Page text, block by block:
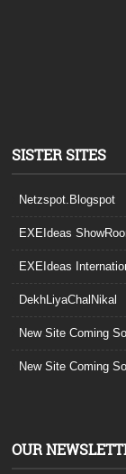
SISTER SITES
Netzspot.Blogspot
EXEIdeas
EXEIdeas
DekhLiyaChalNikal
New Site Coming
New Site Coming
OUR